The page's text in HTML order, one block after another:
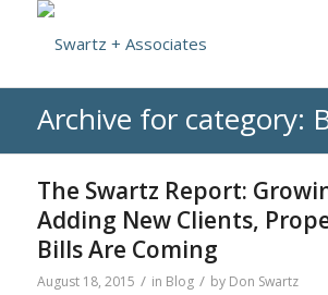
Archive for category:
The Swartz Report:
Adding New Clients,
Bills Are Coming
August 18, 2015 / in Blog / by Don Swartz